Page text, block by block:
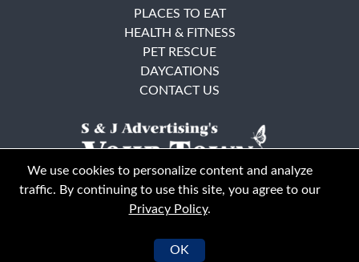
© Your Town Monthly 2026. All Rights Reserved
PLACES TO EAT
HEALTH & FITNESS
PET RESCUE
DAYCATIONS
CONTACT US
We use cookies to personalize content and analyze
traffic. By continuing to use this site, you agree to our
Privacy Policy.
OK